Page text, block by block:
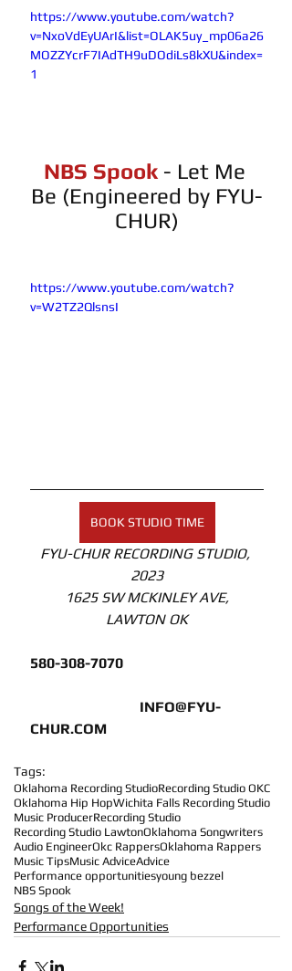
https://www.youtube.com/watch?
v=NxoVdEyUArI&list=OLAK5uy_mp06a26
MOZZYcrF7IAdTH9uDOdiLs8kXU&index=
1
NBS Spook - Let Me
Be (Engineered by FYU-
CHUR)
https://www.youtube.com/watch?
v=W2TZ2QlsnsI
BOOK STUDIO TIME
FYU-CHUR RECORDING STUDIO,
2023
1625 SW MCKINLEY AVE,
LAWTON OK
580-308-7070
INFO@FYU-
CHUR.COM
Tags:
Oklahoma Recording StudioRecording Studio OKC
Oklahoma Hip HopWichita Falls Recording Studio
Music ProducerRecording Studio
Recording Studio LawtonOklahoma Songwriters
Audio EngineerOkc RappersOklahoma Rappers
Music TipsMusic AdviceAdvice
Performance opportunitiesyoung bezzel
NBS Spook
Songs of the Week!
Performance Opportunities